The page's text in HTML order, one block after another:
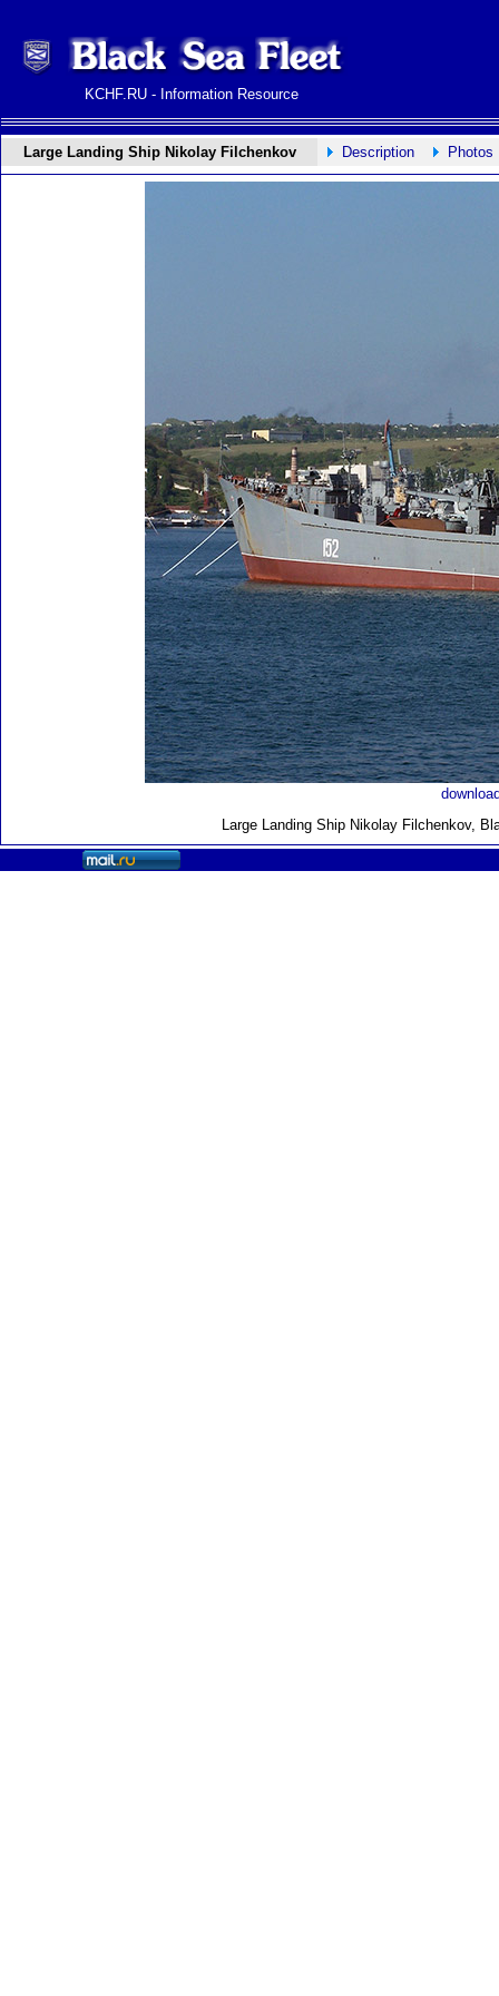
KCHF.RU - Information Resource
Large Landing Ship Nikolay Filchenkov Description Photos
Large Landing Ship Nikolay Filchenkov,